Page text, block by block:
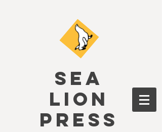
SEA
LION
PRESS